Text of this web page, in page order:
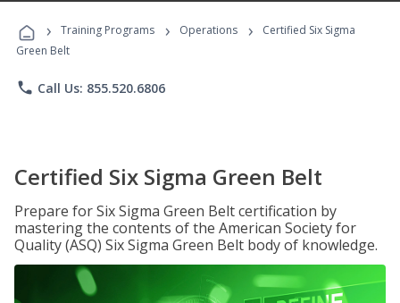
Programs
› Training Programs › Operations ›
Certified Six Sigma
Green Belt
phone Call Us: 855.520.6806
Certified Six Sigma Green Belt
Prepare for Six Sigma Green Belt certification by
mastering the contents of the American Society for
Quality (ASQ) Six Sigma Green Belt body of knowledge.